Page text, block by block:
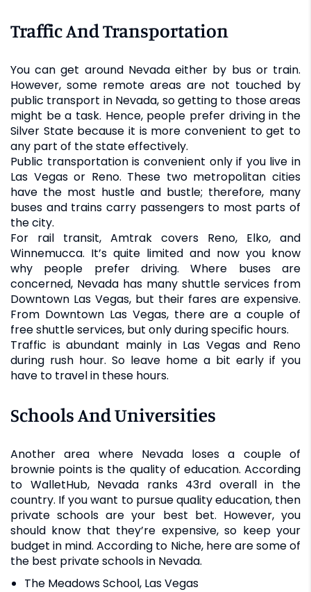
Traffic And Transportation
You can get around Nevada either by bus or train.
However, some remote areas are not touched by
public transport in Nevada, so getting to those areas
might be a task. Hence, people prefer driving in the
Silver State because it is more convenient to get to
any part of the state effectively.
Public transportation is convenient only if you live in
Las Vegas or Reno. These two metropolitan cities
have the most hustle and bustle; therefore, many
buses and trains carry passengers to most parts of
the city.
For rail transit, Amtrak covers Reno, Elko, and
Winnemucca. It’s quite limited and now you know
why people prefer driving. Where buses are
concerned, Nevada has many shuttle services from
Downtown Las Vegas, but their fares are expensive.
From Downtown Las Vegas, there are a couple of
free shuttle services, but only during specific hours.
Traffic is abundant mainly in Las Vegas and Reno
during rush hour. So leave home a bit early if you
have to travel in these hours.
Schools And Universities
Another area where Nevada loses a couple of
brownie points is the quality of education. According
to WalletHub, Nevada ranks 43rd overall in the
country. If you want to pursue quality education, then
private schools are your best bet. However, you
should know that they’re expensive, so keep your
budget in mind. According to Niche, here are some of
the best private schools in Nevada.
The Meadows School, Las Vegas